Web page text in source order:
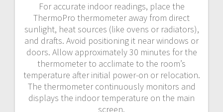
For accurate indoor readings, place the
ThermoPro thermometer away from direct
sunlight, heat sources (like ovens or radiators),
and drafts. Avoid positioning it near windows or
doors. Allow approximately 30 minutes for the
thermometer to acclimate to the room’s
temperature after initial power-on or relocation.
The thermometer continuously monitors and
displays the indoor temperature on the main
screen.